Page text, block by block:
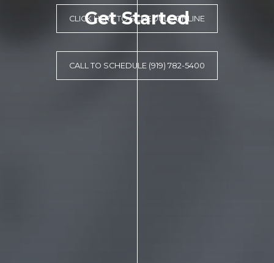
Get Started
CLICK HERE TO SCHEDULE ONLINE
CALL TO SCHEDULE (919) 782-5400